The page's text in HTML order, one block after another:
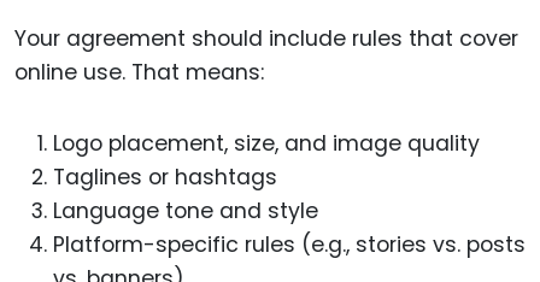
Your agreement should include rules that cover
online use. That means:
Logo placement, size, and image quality
Taglines or hashtags
Language tone and style
Platform-specific rules (e.g., stories vs. posts